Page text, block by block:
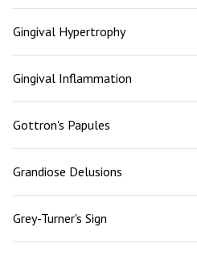
Gingival Hypertrophy
Gingival Inflammation
Gottron's Papules
Grandiose Delusions
Grey-Turner's Sign